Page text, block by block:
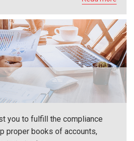
you to fulfill the compliance
proper books of accounts,